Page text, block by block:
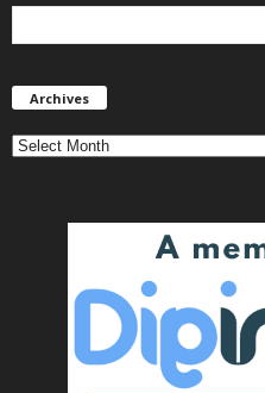
Archives